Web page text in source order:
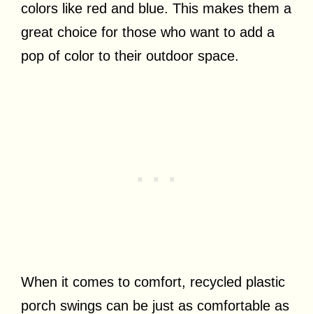
colors like red and blue. This makes them a
great choice for those who want to add a
pop of color to their outdoor space.
When it comes to comfort, recycled plastic
porch swings can be just as comfortable as